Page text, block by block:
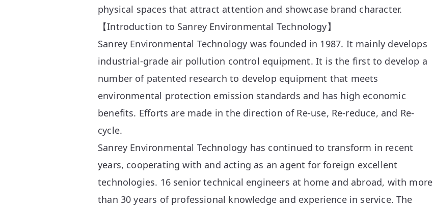
physical spaces that attract attention and showcase brand character.
【Introduction to Sanrey Environmental Technology】
Sanrey Environmental Technology was founded in 1987. It mainly develops
industrial-grade air pollution control equipment. It is the first to develop a
number of patented research to develop equipment that meets
environmental protection emission standards and has high economic
benefits. Efforts are made in the direction of Re-use, Re-reduce, and Re-
cycle.
Sanrey Environmental Technology has continued to transform in recent
years, cooperating with and acting as an agent for foreign excellent
technologies. 16 senior technical engineers at home and abroad, with more
than 30 years of professional knowledge and experience in service. The